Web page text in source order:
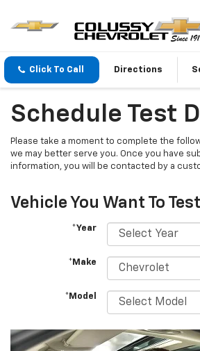
Click To Call Directions
Schedule Test
Please take a moment to complete the
we may better serve you. Once you have
information, you will be contacted by a
Vehicle You Want To
*Year
*Make
*Model